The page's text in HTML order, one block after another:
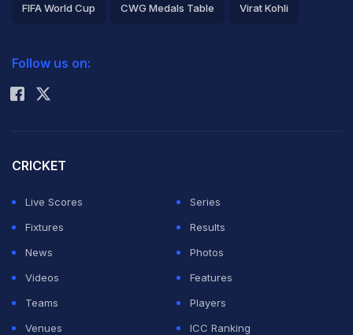
FIFA World Cup CWG Medals Table Virat Kohli
Rohit Sharma
Follow us on:
CRICKET
Live Scores
Series
Fixtures
Results
News
Photos
Videos
Features
Teams
Players
Venues
ICC Ranking